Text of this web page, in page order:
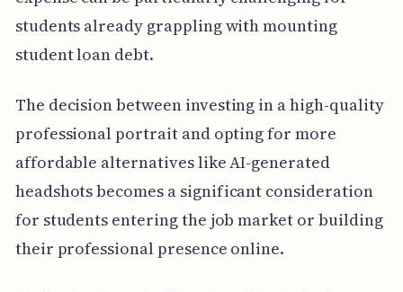
students already grappling with mounting
student loan debt.
The decision between investing in a high-quality
professional portrait and opting for more
affordable alternatives like AI-generated
headshots becomes a significant consideration
for students entering the job market or building
their professional presence online.